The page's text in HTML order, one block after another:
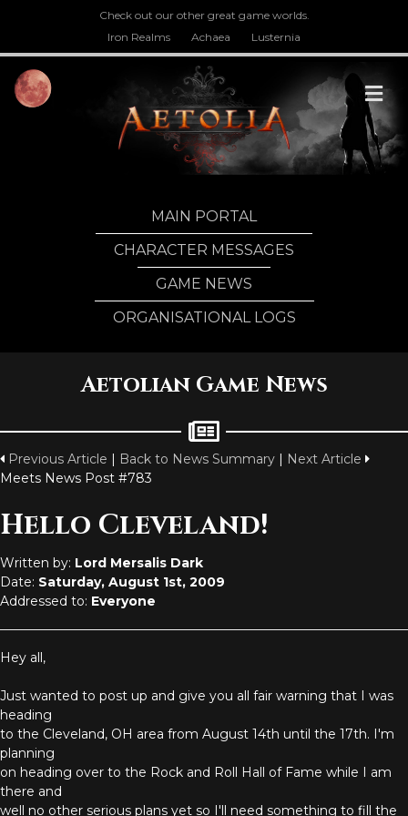
Check out our other great game worlds.
Iron Realms
Achaea Lusternia
MAIN PORTAL
CHARACTER MESSAGES
GAME NEWS
ORGANISATIONAL LOGS
Aetolian Game News
Previous Article | Back to News Summary | Next Article
Meets News Post #783
Hello Cleveland!
Written by: Lord Mersalis Dark
Date: Saturday, August 1st, 2009
Addressed to: Everyone
Hey all,
Just wanted to post up and give you all fair warning that I was
heading
to the Cleveland, OH area from August 14th until the 17th. I'm
planning
on heading over to the Rock and Roll Hall of Fame while I am
there and
well no other serious plans yet so I'll need something to fill the